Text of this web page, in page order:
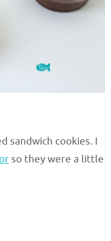
sandwich cookies. I
so they were a little